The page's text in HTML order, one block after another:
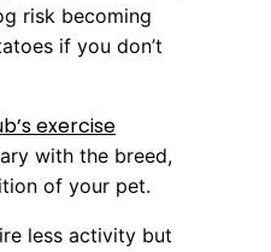
risk becoming
if you don’t
exercise
with the breed,
of your pet.
less activity but